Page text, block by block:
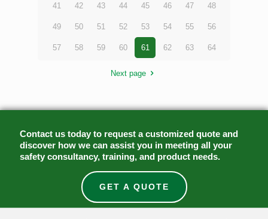
41 42 43 44 45 46 47 48
49 50 51 52 53 54 55 56
57 58 59 60 61 62 63 64
Next page
Contact us today to request a customized quote and
discover how we can assist you in meeting all your
safety consultancy, training, and product needs.
GET A QUOTE